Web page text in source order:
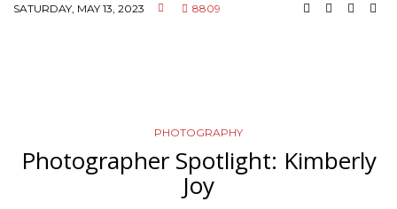
SATURDAY, MAY 13, 2023 8809
PHOTOGRAPHY
Photographer Spotlight: Kimberly
Joy